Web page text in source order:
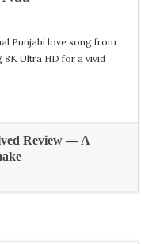
Punjabi love song from
8K Ultra HD for a vivid
Review — A